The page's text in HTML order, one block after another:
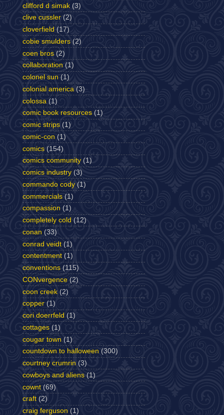
clifford d simak (3)
clive cussler (2)
cloverfield (17)
cobie smulders (2)
coen bros (2)
collaboration (1)
colonel sun (1)
colonial america (3)
colossa (1)
comic book resources (1)
comic strips (1)
comic-con (1)
comics (154)
comics community (1)
comics industry (3)
commando cody (1)
commercials (1)
compassion (1)
completely cold (12)
conan (33)
conrad veidt (1)
contentment (1)
conventions (115)
CONvergence (2)
coon creek (2)
copper (1)
cori doerrfeld (1)
cottages (1)
cougar town (1)
countdown to halloween (300)
courtney crumrin (3)
cowboys and aliens (1)
cownt (69)
craft (2)
craig ferguson (1)